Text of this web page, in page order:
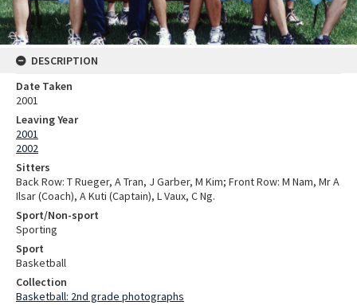
DESCRIPTION
Date Taken
2001
Leaving Year
2001
2002
Sitters
Back Row: T Rueger, A Tran, J Garber, M Kim; Front Row: M Nam, Mr A
Ilsar (Coach), A Kuti (Captain), L Vaux, C Ng.
Sport/Non-sport
Sporting
Sport
Basketball
Collection
Basketball: 2nd grade photographs